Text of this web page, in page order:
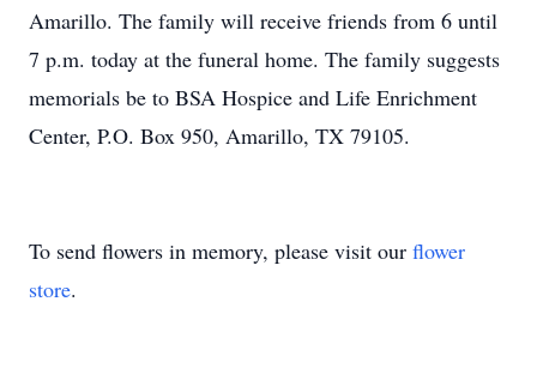
Amarillo. The family will receive friends from 6 until
7 p.m. today at the funeral home. The family suggests
memorials be to BSA Hospice and Life Enrichment
Center, P.O. Box 950, Amarillo, TX 79105.
To send flowers in memory, please visit our flower
store.